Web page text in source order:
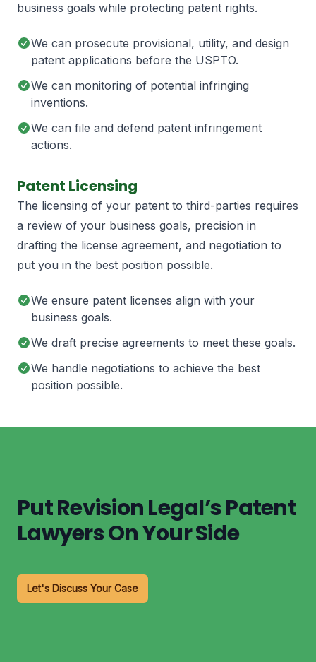
business goals while protecting patent rights.
We can prosecute provisional, utility, and design
patent applications before the USPTO.
We can monitoring of potential infringing
inventions.
We can file and defend patent infringement
actions.
Patent Licensing
The licensing of your patent to third-parties requires
a review of your business goals, precision in
drafting the license agreement, and negotiation to
put you in the best position possible.
We ensure patent licenses align with your
business goals.
We draft precise agreements to meet these goals.
We handle negotiations to achieve the best
position possible.
Put Revision Legal’s Patent
Lawyers On Your Side
Let's Discuss Your Case